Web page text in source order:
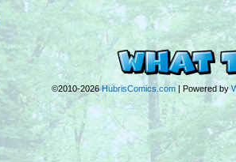
©2010-2026HubrisComics.com | Powered by